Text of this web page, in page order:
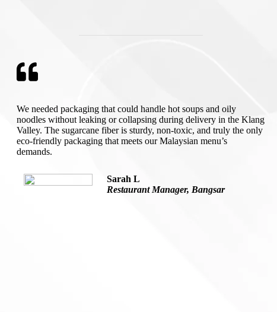
We needed packaging that could handle hot soups and oily
noodles without leaking or collapsing during delivery in the Klang
Valley. The sugarcane fiber is sturdy, non-toxic, and truly the only
eco-friendly packaging that meets our Malaysian menu’s
demands.
Sarah L
Restaurant Manager, Bangsar